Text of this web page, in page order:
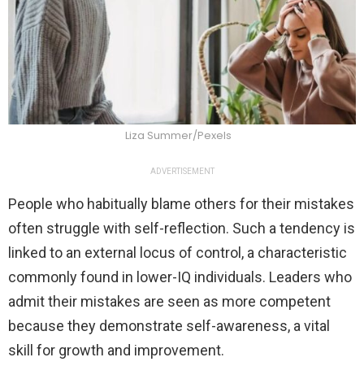
Liza Summer/Pexels
ADVERTISEMENT
People who habitually blame others for their mistakes
often struggle with self-reflection. Such a tendency is
linked to an external locus of control, a characteristic
commonly found in lower-IQ individuals. Leaders who
admit their mistakes are seen as more competent
because they demonstrate self-awareness, a vital
skill for growth and improvement.